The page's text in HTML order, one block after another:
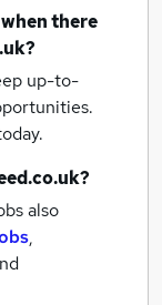
there
up-to-
also
,